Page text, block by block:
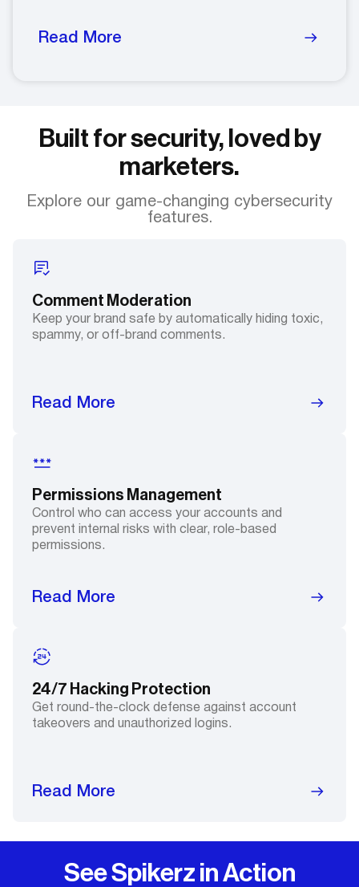
Read More
Built for security, loved by
marketers.
Explore our game-changing cybersecurity
features.
Comment Moderation
Keep your brand safe by automatically hiding toxic,
spammy, or off-brand comments.
Read More
Permissions Management
Control who can access your accounts and
prevent internal risks with clear, role-based
permissions.
Read More
24/7 Hacking Protection
Get round-the-clock defense against account
takeovers and unauthorized logins.
Read More
See Spikerz in Action